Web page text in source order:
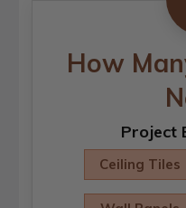
How
Project
Ceiling Tiles